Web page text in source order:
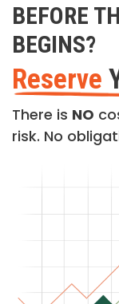
BEFORE
BEGINS?
Reserve
There is NO
risk. No